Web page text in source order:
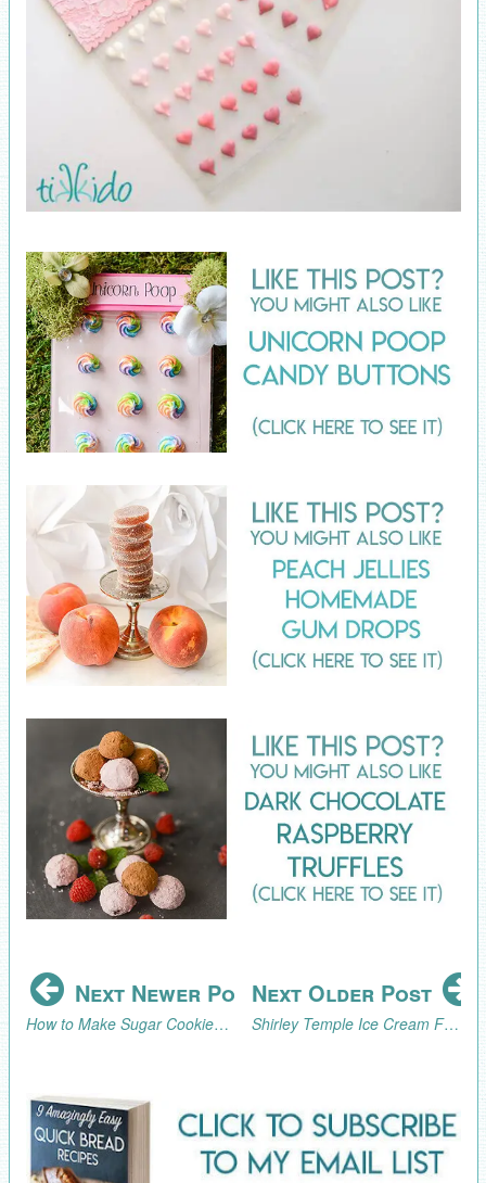
Next Newer Post
How to Make Sugar Cookies that Look Like Cupcakes
Next Older Post
Shirley Temple Ice Cream Float